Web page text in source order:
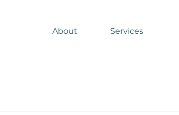
About Services